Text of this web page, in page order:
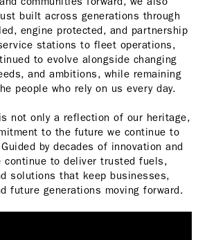
built across generations through
engine protected, and partnership
stations to fleet operations,
to evolve alongside changing
and ambitions, while remaining
people who rely on us every day.
not only a reflection of our heritage,
to the future we continue to
by decades of innovation and
continue to deliver trusted fuels,
solutions that keep businesses,
future generations moving forward.